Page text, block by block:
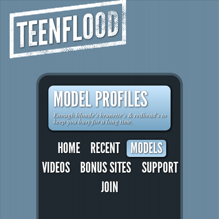
TEENFLOOD
MODEL PROFILES
Enough blonde's brunette's & redhead's to
keep you busy for a long time.
HOME RECENT
MODELS
VIDEOS
BONUS SITES
SUPPORT
JOIN